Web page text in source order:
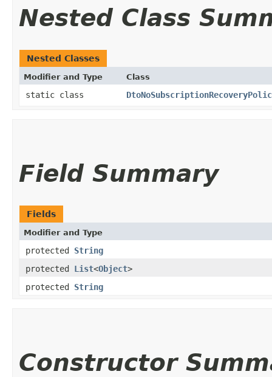
Nested Class
Nested Classes
Modifier and Type Class
static class
Field Summary
Fields
Modifier and Type
protected String
protected List<Object>
protected String
Constructor